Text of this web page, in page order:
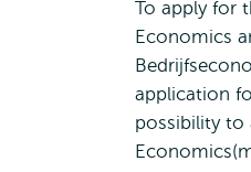
To apply for
Economics
application
possibility to